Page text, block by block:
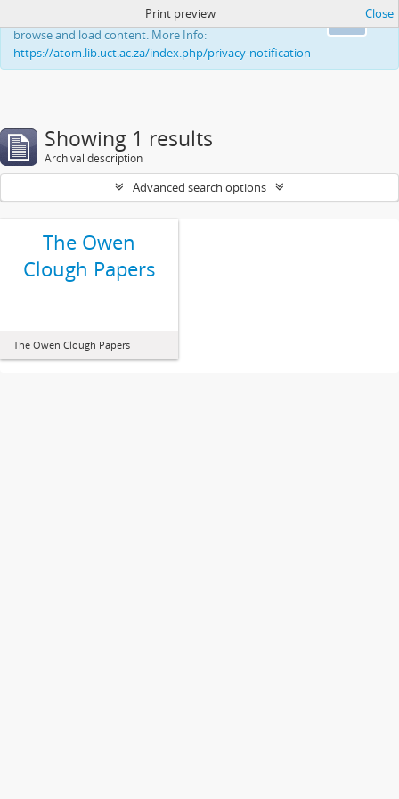
This website uses cookies to enhance your ability to
browse and load content. More Info:
https://atom.lib.uct.ac.za/index.php/privacy-notification
Print preview Close
Showing 1 results
Archival description
Advanced search options
The Owen
Clough Papers
The Owen Clough Papers